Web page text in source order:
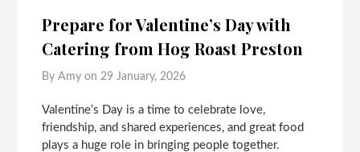
Prepare for Valentine’s Day with
Catering from Hog Roast Preston
By Amy on 29 January, 2026
Valentine’s Day is a time to celebrate love,
friendship, and shared experiences, and great food
plays a huge role in bringing people together.